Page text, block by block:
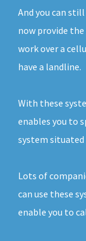
And you can
now provide
work over a
have a landline.
With these
enables you to
system situated
Lots of
can use these
enable you to